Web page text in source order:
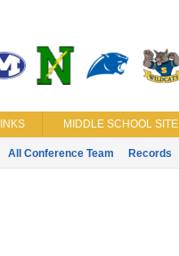
MIDDLE SCHOOL SITE
All Conference Team Records